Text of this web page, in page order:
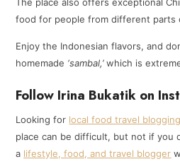
food for people from different parts
Enjoy the Indonesian flavors, and
homemade ‘sambal,’which is
Follow Irina Bukatik on
Looking for local food travel
place can be difficult, but not if you
a lifestyle, food, and travel blogger